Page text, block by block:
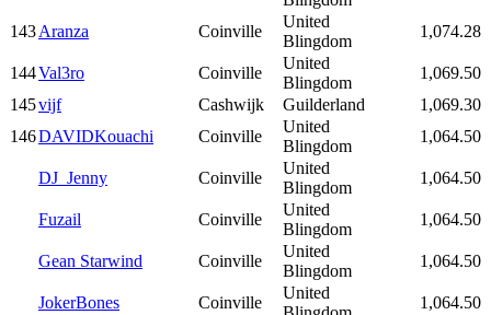
143Aranza Coinville
United
Blingdom
1,074.28
144Val3ro Coinville
United
Blingdom
1,069.50
145vijf Cashwijk Guilderland
1,069.30
146DAVIDKouachi Coinville
United
Blingdom
1,064.50
DJ_Jenny Coinville
United
Blingdom
1,064.50
Fuzail Coinville
United
Blingdom
1,064.50
Gean Starwind Coinville
United
Blingdom
1,064.50
JokerBones Coinville
United
1,064.50